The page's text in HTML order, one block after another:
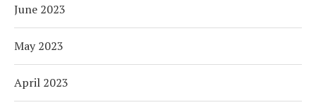
June 2023
May 2023
April 2023